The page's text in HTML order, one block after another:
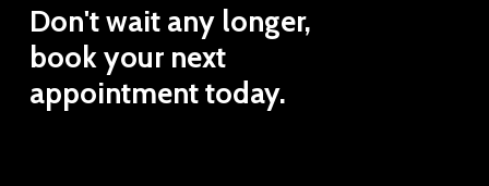
Don'twait any longer,
bookyour next
appointmenttoday.